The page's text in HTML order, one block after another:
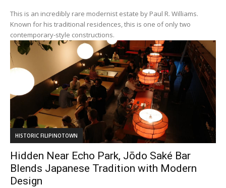
This is an incredibly rare modernist estate by Paul R. Williams.
Known for his traditional residences, this is one of only two
contemporary-style constructions.
HISTORIC FILIPINOTOWN
Hidden Near Echo Park, Jōdo Saké Bar
Blends Japanese Tradition with Modern
Design